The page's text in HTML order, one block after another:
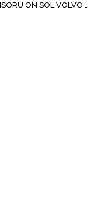
ABS SENSORU ON SOL VOLVO S60 I 2000-2010